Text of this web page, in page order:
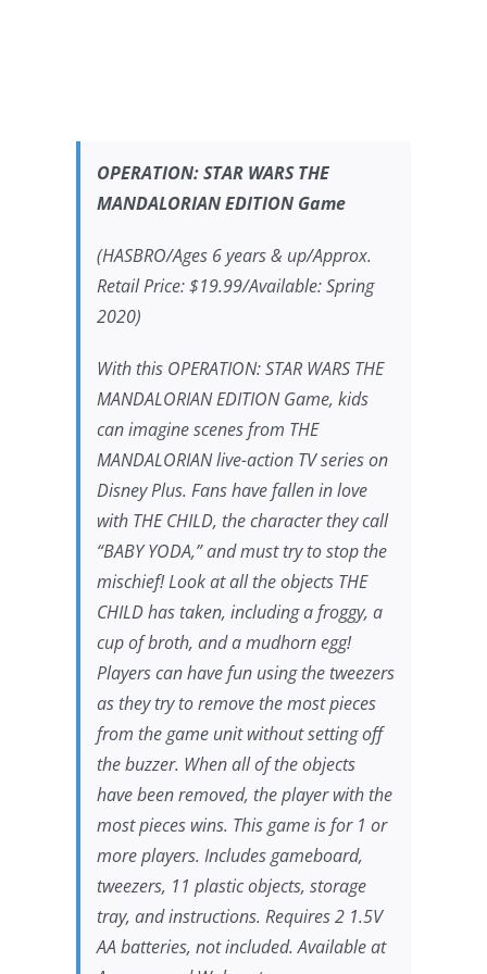
OPERATION:STAR WARS THE
MANDALORIANEDITION Game
(HASBRO/Ages 6 years & up/Approx.
Retail Price: $19.99/Available: Spring
2020)
With this OPERATION:STAR WARS THE
MANDALORIANEDITION Game, kids
can imagine scenes from THE
MANDALORIANlive-action TV series on
Disney Plus. Fans have fallen in love
with THE CHILD, the character they call
“BABY YODA,” and must try to stop the
mischief! Look at all the objects THE
CHILD has taken, including a froggy, a
cup of broth, and a mudhorn egg!
Players can have fun using the tweezers
as they try to remove the most pieces
from the game unit without setting off
the buzzer. When all of the objects
have been removed, the player with the
most pieces wins. This game is for 1 or
more players. Includes gameboard,
tweezers, 11 plastic objects, storage
tray, and instructions. Requires 2 1.5V
AA batteries, not included. Available at